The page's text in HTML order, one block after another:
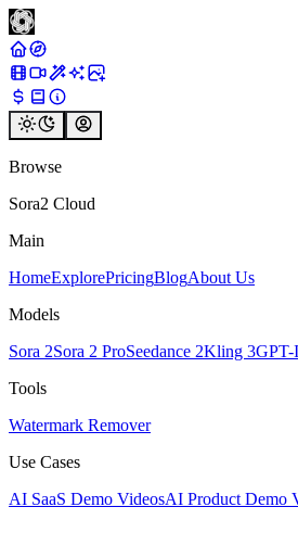
Browse
Sora2 Cloud
Main
HomeExplorePricingBlogAbout Us
Models
Sora 2Sora 2 ProSeedance 2Kling 3GPT-
Tools
Watermark Remover
Use Cases
AI SaaS Demo VideosAI Product Demo